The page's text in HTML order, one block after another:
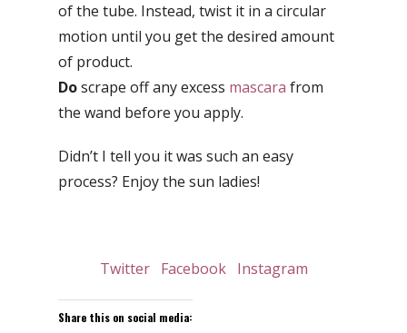
of the tube. Instead, twist it in a circular
motion until you get the desired amount
of product.
Doscrape off any excess mascara from
the wand before you apply.
Didn’t I tell you it was such an easy
process? Enjoy the sun ladies!
Twitter Facebook Instagram
Share this on social media: